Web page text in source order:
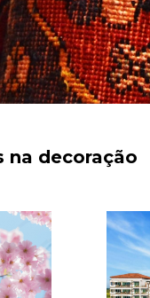
na decoração